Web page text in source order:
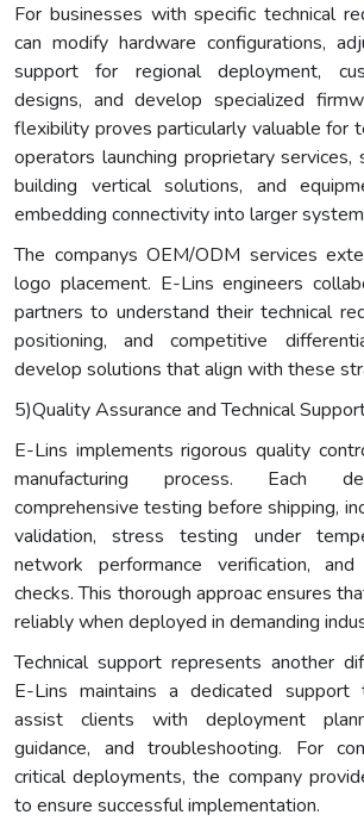
For businesses with specific technical
can modify hardware configurations,
support for regional deployment,
designs, and develop specialized
flexibility proves particularly valuable for
operators launching proprietary
building vertical solutions, and
embedding connectivity into larger
The companys OEM/ODM services
logo placement. E-Lins engineers
partners to understand their technical
positioning, and competitive
develop solutions that align with these
5)Quality Assurance and Technical
E-Lins implements rigorous quality
manufacturing process. Each
comprehensive testing before shipping,
validation, stress testing under
network performance verification,
checks. This thorough approac ensures
reliably when deployed in demanding
Technical support represents another
E-Lins maintains a dedicated support
assist clients with deployment
guidance, and troubleshooting. For
critical deployments, the company
to ensure successful implementation.